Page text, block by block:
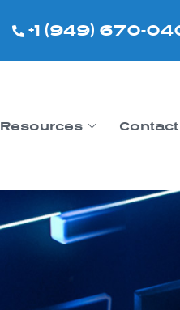
+1 (949) 670-
Resources Contact